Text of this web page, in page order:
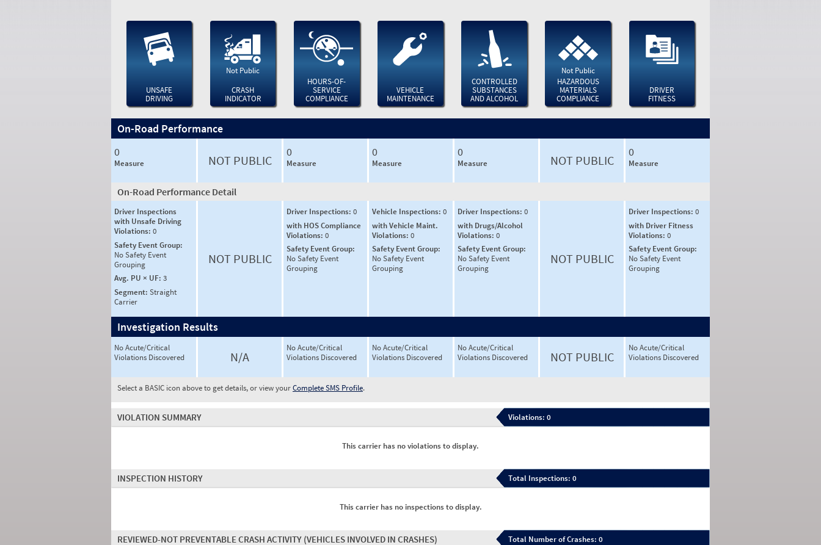
UNSAFE
DRIVING
Not Public
CRASH
INDICATOR
HOURS-OF-
SERVICE
COMPLIANCE
VEHICLE
MAINTENANCE
CONTROLLED
SUBSTANCES
AND ALCOHOL
Not Public
HAZARDOUS
MATERIALS
COMPLIANCE
DRIVER
FITNESS
On-Road Performance
0
Measure NOT PUBLIC
0
Measure
0
Measure
0
Measure NOT PUBLIC
0
Measure
On-Road Performance Detail
Driver Inspections
with Unsafe Driving
Violations: 0
Safety Event Group:
No Safety Event
Grouping
Avg. PU × UF: 3
Segment: Straight
Carrier
NOT PUBLIC
Driver Inspections: 0
with HOS Compliance
Violations: 0
Safety Event Group:
No Safety Event
Grouping
Vehicle Inspections: 0
with Vehicle Maint.
Violations: 0
Safety Event Group:
No Safety Event
Grouping
Driver Inspections: 0
with Drugs/Alcohol
Violations: 0
Safety Event Group:
No Safety Event
Grouping
NOT PUBLIC
Driver Inspections: 0
with Driver Fitness
Violations: 0
Safety Event Group:
No Safety Event
Grouping
Investigation Results
No Acute/Critical
Violations Discovered
N/A
No Acute/Critical
Violations Discovered
No Acute/Critical
Violations Discovered
No Acute/Critical
Violations Discovered
NOT PUBLIC
No Acute/Critical
Violations Discovered
Select a BASIC icon above to get details, or view yourComplete SMS Profile.
VIOLATION SUMMARY Violations: 0
This carrier has no violations to display.
INSPECTION HISTORY Total Inspections: 0
This carrier has no inspections to display.
REVIEWED-NOT PREVENTABLE CRASH ACTIVITY (VEHICLES INVOLVED IN CRASHES) Total Number of Crashes: 0